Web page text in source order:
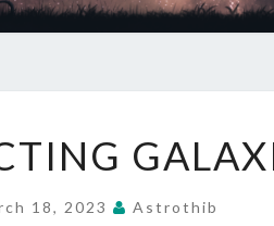
GALAXIES
18, 2023 Astrothib